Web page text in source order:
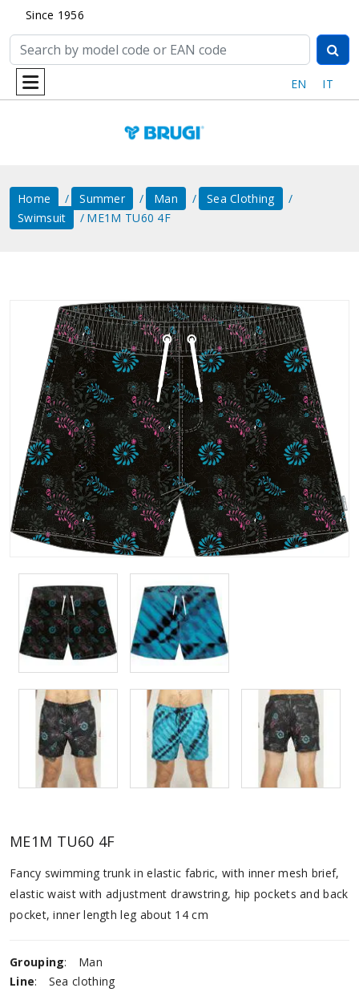
Since 1956
EN IT
Home Summer Man
Sea ​​clothing
Swimsuit
ME1M TU60 4F
ME1M TU60 4F
Fancy swimming trunk in elastic fabric, with inner mesh brief,
elastic waist with adjustment drawstring, hip pockets and back
pocket, inner length leg about 14 cm
Grouping:
Man
Line:
Sea ​​clothing